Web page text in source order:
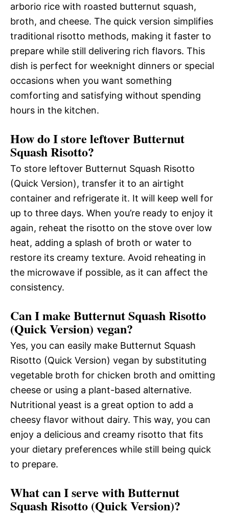
arborio rice with roasted butternut squash,
broth, and cheese. The quick version simplifies
traditional risotto methods, making it faster to
prepare while still delivering rich flavors. This
dish is perfect for weeknight dinners or special
occasions when you want something
comforting and satisfying without spending
hours in the kitchen.
How do I store leftover Butternut
Squash Risotto?
To store leftover Butternut Squash Risotto
(Quick Version), transfer it to an airtight
container and refrigerate it. It will keep well for
up to three days. When you’re ready to enjoy it
again, reheat the risotto on the stove over low
heat, adding a splash of broth or water to
restore its creamy texture. Avoid reheating in
the microwave if possible, as it can affect the
consistency.
Can I make Butternut Squash Risotto
(Quick Version) vegan?
Yes, you can easily make Butternut Squash
Risotto (Quick Version) vegan by substituting
vegetable broth for chicken broth and omitting
cheese or using a plant-based alternative.
Nutritional yeast is a great option to add a
cheesy flavor without dairy. This way, you can
enjoy a delicious and creamy risotto that fits
your dietary preferences while still being quick
to prepare.
What can I serve with Butternut
Squash Risotto (Quick Version)?